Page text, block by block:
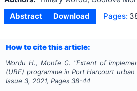
Abstract
Download Pages:
How to cite this article:
Wordu H., Monfe G. "Extent of
(UBE) programme in Port Harcourt
Issue 3,2021, Pages 38-44